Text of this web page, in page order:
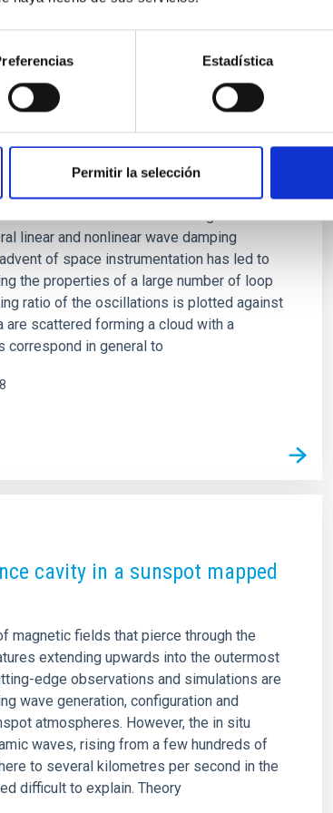
Estadística
Permitir la selección
for waves in the solar
almost 80 years ago and remains
in mechanisms based on magnetic wave
linear and nonlinear wave damping
of space instrumentation has led to
the properties of a large number of loop
ratio of the oscillations is plotted against
scattered forming a cloud with a
correspond in general to
cavity in a sunspot mapped
magnetic fields that pierce through the
extending upwards into the outermost
edge observations and simulations are
wave generation, configuration and
atmospheres. However, the in situ
waves, rising from a few hundreds of
to several kilometres per second in the
difficult to explain. Theory